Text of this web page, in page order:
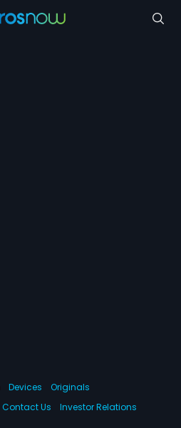
Devices
Originals
Contact Us Investor Relations